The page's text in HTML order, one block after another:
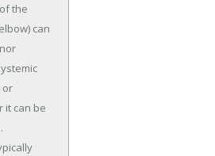
the
can
or
it can be